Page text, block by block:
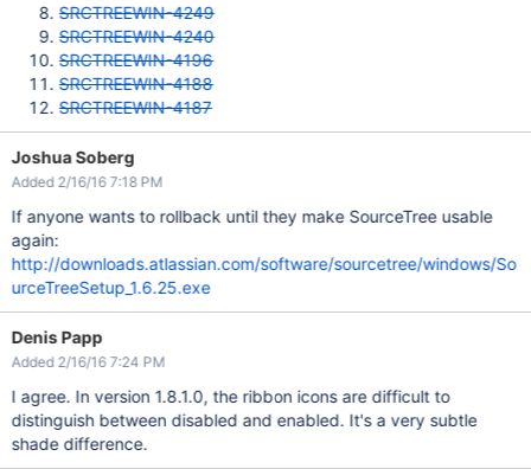
SRCTREEWIN-4249
SRCTREEWIN-4240
SRCTREEWIN-4196
SRCTREEWIN-4188
SRCTREEWIN-4187
Joshua Soberg
Added 2/16/16 7:18 PM
If anyone wants to rollback until they make SourceTree usable
again:
http://downloads.atlassian.com/software/sourcetree/windows/So
urceTreeSetup_1.6.25.exe
Denis Papp
Added 2/16/16 7:24 PM
I agree. In version 1.8.1.0, the ribbon icons are difficult to
distinguish between disabled and enabled. It's a very subtle
shade difference.